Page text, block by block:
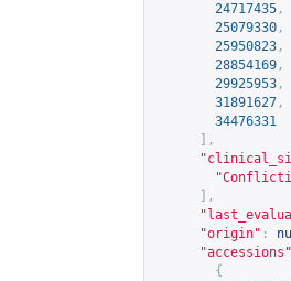
24717435 ,
25079330 ,
25950823 ,
28854169 ,
29925953 ,
31891627 ,
34476331
],
],
"origin" :
"accessions"
{